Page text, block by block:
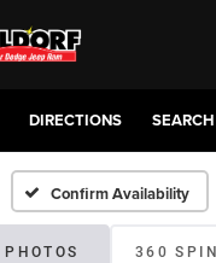
DIRECTIONS SEARCH
Confirm Availability
PHOTOS 360 SPIN